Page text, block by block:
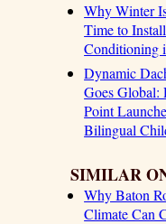
Why Winter
Time to
Conditioning
Dynamic
Goes Global:
Point
Bilingual
SIMILAR
Why Baton
Climate Can